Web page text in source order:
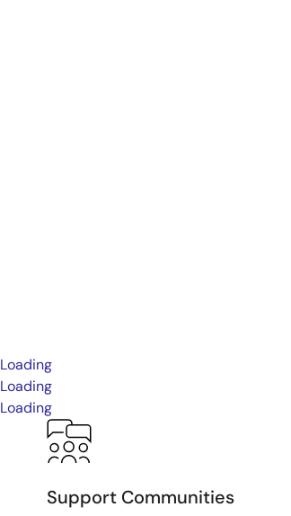
Loading
Loading
Loading
Support Communities